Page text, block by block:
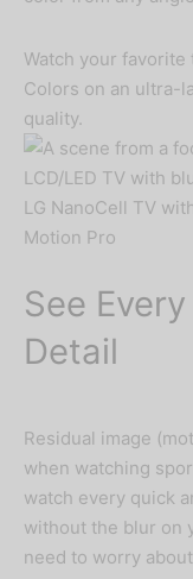
Watch your
Colors on an ultra-
quality.
Motion Pro
See
Detail
Residual image
when watching
watch every quick
without the blur on
need to worry